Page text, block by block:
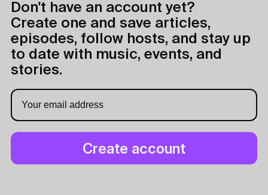
Don't have an account yet?
Create one and save articles,
episodes, follow hosts, and stay up
to date with music, events, and
stories.